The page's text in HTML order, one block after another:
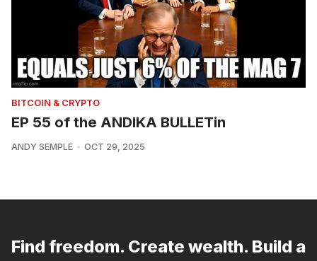
BITCOIN & CRYPTO
EP 55 of the ANDIKA BULLETin
ANDY SEMPLE OCT 29, 2025
Find freedom. Create wealth. Build a